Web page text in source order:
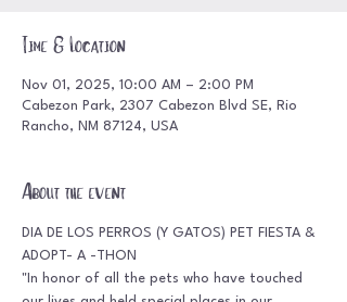
Time & Location
Nov 01, 2025, 10:00 AM – 2:00 PM
Cabezon Park, 2307 Cabezon Blvd SE, Rio
Rancho, NM 87124, USA
About the event
DIA DE LOS PERROS (Y GATOS) PET FIESTA &
ADOPT- A -THON
"In honor of all the pets who have touched